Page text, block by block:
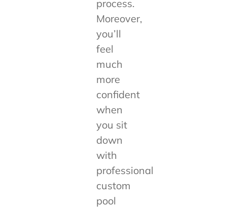
process.
Moreover,
you’ll
feel
much
more
confident
when
you sit
down
with
professional
custom
pool